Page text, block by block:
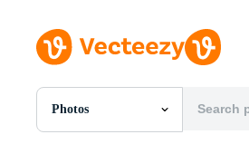
Photos
All Images